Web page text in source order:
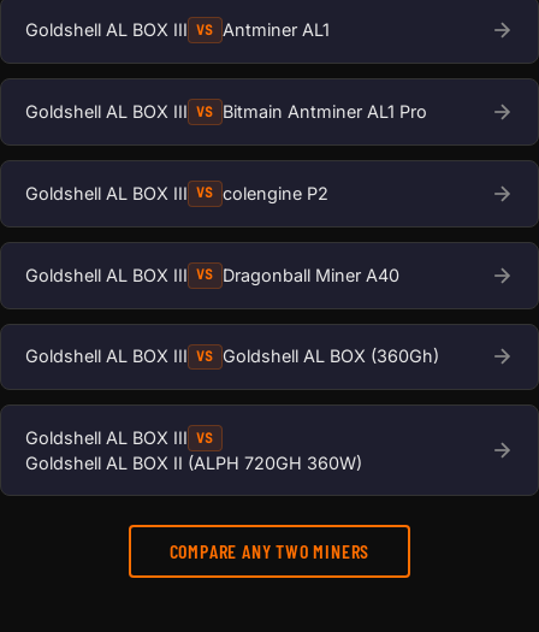
Goldshell AL BOX III VS Antminer AL1
Goldshell AL BOX III VS Bitmain Antminer AL1 Pro
Goldshell AL BOX III VS colengine P2
Goldshell AL BOX III VS Dragonball Miner A40
Goldshell AL BOX III VS Goldshell AL BOX (360Gh)
Goldshell AL BOX III VS
Goldshell AL BOX II (ALPH 720GH 360W)
COMPARE ANY TWO MINERS